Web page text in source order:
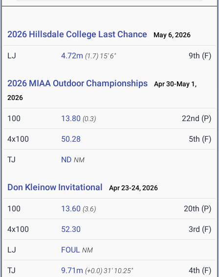
2026 Hillsdale College Last Chance May 6, 2026
LJ 4.72m (1.7) 15' 6" 9th (F)
2026 MIAA Outdoor Championships
Apr 30-May 1,
2026
100 13.80 (0.3) 22nd (P)
4x100 50.28 5th (F)
TJ ND NM
Don Kleinow Invitational Apr 23-24, 2026
100 13.60 (3.6) 20th (P)
4x100 52.30 3rd (F)
LJ FOUL NM
TJ 9.71m (+0.0)31' 10.25" 4th (F)